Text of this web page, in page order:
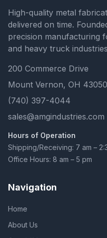
High-quality metal
delivered on time.
precision manufacturing
and heavy truck
200 Commerce Drive
Mount Vernon, OH 43050
(740) 397-4044
sales@amgindustries.com
Hours of Operation
Shipping/Receiving: 7 am –
Office Hours: 8 am – 5 pm
Navigation
Home
About Us